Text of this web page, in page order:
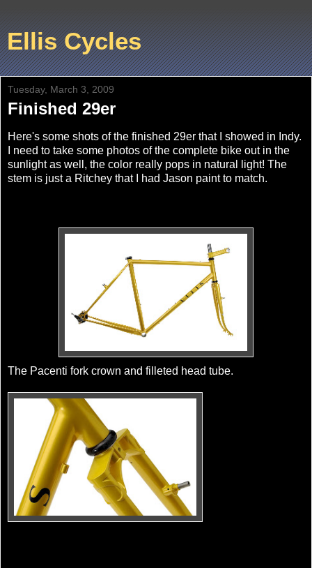
Ellis Cycles
Tuesday, March 3, 2009
Finished 29er
Here's some shots of the finished 29er that I showed in Indy.
I need to take some photos of the complete bike out in the
sunlight as well, the color really pops in natural light! The
stem is just a Ritchey that I had Jason paint to match.
The Pacenti fork crown and filleted head tube.